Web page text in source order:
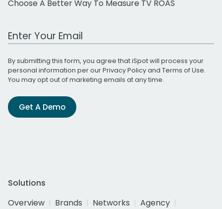
Choose A Better Way To Measure TV ROAS
Work Email Address
By submitting this form, you agree that iSpot will process your
personal information per ourPrivacy Policyand Terms of Use.
You may opt out of marketing emails at any time.
Get A Demo
Solutions
Overview
Brands Networks
Agency